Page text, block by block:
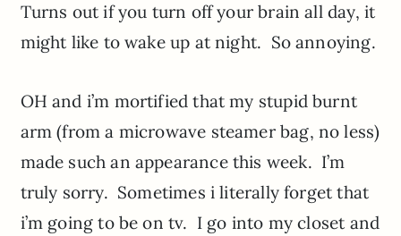
Turns out if you turn off your brain all day, it
might like to wake up at night. So annoying.
OH and i’m mortified that my stupid burnt
arm (from a microwave steamer bag, no less)
made such an appearance this week. I’m
truly sorry. Sometimes i literally forget that
i’m going to be on tv. I go into my closet and